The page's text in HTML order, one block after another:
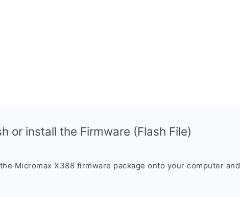
or install the Firmware (Flash File)
Micromax X388 firmware package onto your computer and